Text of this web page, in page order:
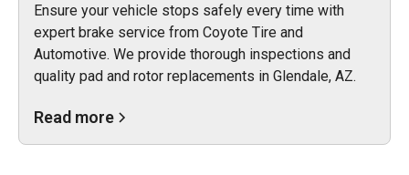
Ensure your vehicle stops safely every time with
expert brake service from Coyote Tire and
Automotive. We provide thorough inspections and
quality pad and rotor replacements in Glendale, AZ.
Read more